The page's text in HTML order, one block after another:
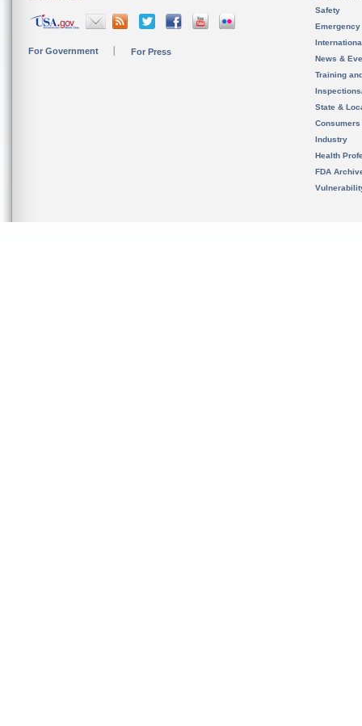
For Government For Press
Safety
News &
Training
State &
Consumers
Industry
Health
FDA